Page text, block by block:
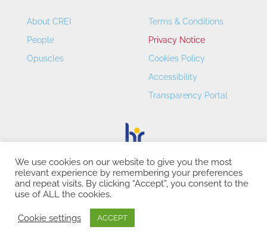
About CREI
People
Opuscles
Terms & Conditions
Privacy Notice
Cookies Policy
Accessibility
Transparency Portal
CREI – Centre de Recerca en Economia Internacional - ©
2026
We use cookies on our website to give you the most
relevant experience by remembering your preferences
and repeat visits. By clicking “Accept”, you consent to the
use of ALL the cookies.
Cookie settings ACCEPT